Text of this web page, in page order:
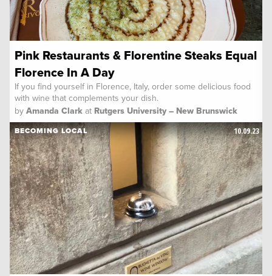
Pink Restaurants & Florentine Steaks Equal
Florence In A Day
If you find yourself in Florence, Italy, order some delicious food
with wine that complements your dish.
byAmanda ClarkatRutgers University – New Brunswick
10.09.23
BECOMING LOCAL